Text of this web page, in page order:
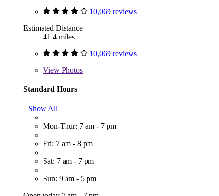
10,069 reviews
Estimated Distance
41.4 miles
10,069 reviews
View Photos
Standard Hours
Show All
Mon-Thur: 7 am - 7 pm
Fri: 7 am - 8 pm
Sat: 7 am - 7 pm
Sun: 9 am - 5 pm